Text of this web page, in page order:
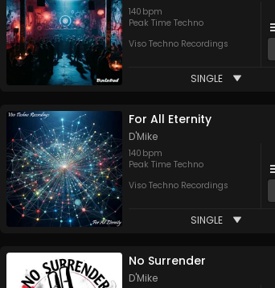
140 bpm
Peak Time Techno
Viso Techno Recordings
SINGLE
For All Eternity
D'Mike
140 bpm
Peak Time Techno
Viso Techno Recordings
SINGLE
No Surrender
D'Mike